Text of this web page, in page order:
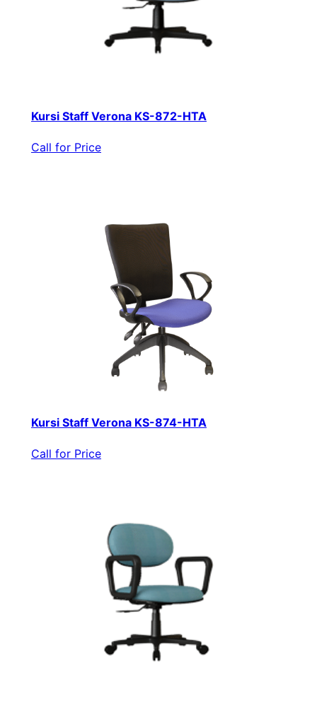
Kursi Staff Verona KS-872-HTA
Call for Price
Kursi Staff Verona KS-874-HTA
Call for Price